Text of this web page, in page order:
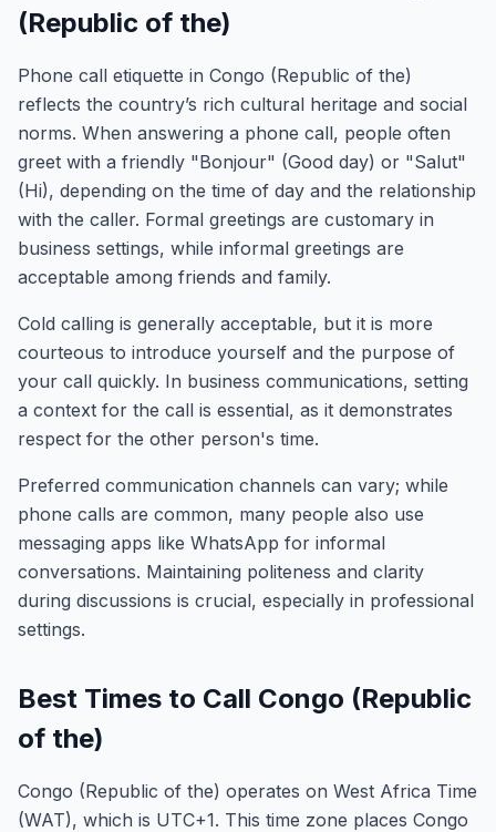
(Republic of the)
Phone call etiquette in Congo (Republic of the)
reflects the country’s rich cultural heritage and social
norms. When answering a phone call, people often
greet with a friendly "Bonjour" (Good day) or "Salut"
(Hi), depending on the time of day and the relationship
with the caller. Formal greetings are customary in
business settings, while informal greetings are
acceptable among friends and family.
Cold calling is generally acceptable, but it is more
courteous to introduce yourself and the purpose of
your call quickly. In business communications, setting
a context for the call is essential, as it demonstrates
respect for the other person's time.
Preferred communication channels can vary; while
phone calls are common, many people also use
messaging apps like WhatsApp for informal
conversations. Maintaining politeness and clarity
during discussions is crucial, especially in professional
settings.
Best Times to Call Congo (Republic
of the)
Congo (Republic of the) operates on West Africa Time
(WAT), which is UTC+1. This time zone places Congo